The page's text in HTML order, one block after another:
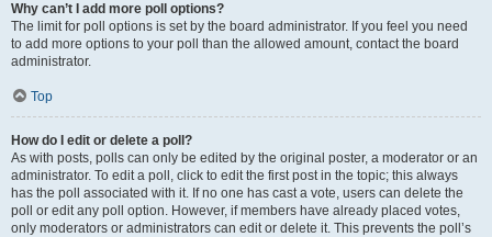
Why can’t I add more poll options?
The limit for poll options is set by the board administrator. If you feel you need
to add more options to your poll than the allowed amount, contact the board
administrator.
Top
How do I edit or delete a poll?
As with posts, polls can only be edited by the original poster, a moderator or an
administrator. To edit a poll, click to edit the first post in the topic; this always
has the poll associated with it. If no one has cast a vote, users can delete the
poll or edit any poll option. However, if members have already placed votes,
only moderators or administrators can edit or delete it. This prevents the poll’s